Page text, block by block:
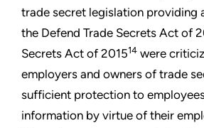
trade secret legislation providing
the Defend Trade Secrets Act of
Secrets Act of 201514 were
employers and owners of trade
sufficient protection to
information by virtue of their